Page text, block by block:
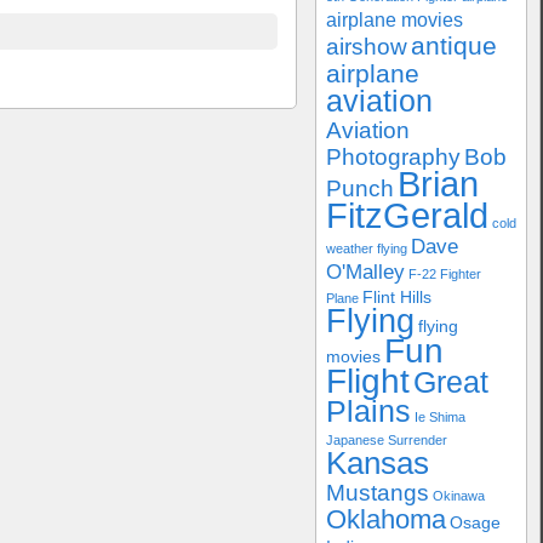
airplane movies
airshow antique
airplane
aviation
Aviation
Photography Bob
PunchBrian
FitzGerald cold
weather flying Dave
O'Malley F-22 Fighter
Plane Flint Hills
Flying flying
movies Fun
FlightGreat
Plains Ie Shima
Japanese Surrender
Kansas
Mustangs Okinawa
Oklahoma Osage